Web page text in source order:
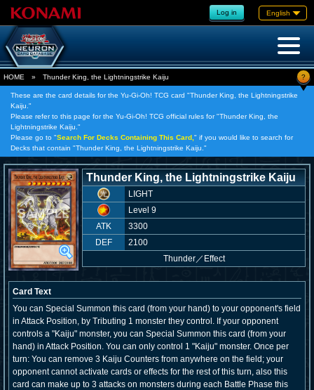
Log in English
HOME » Thunder King, the Lightningstrike Kaiju ?
These are the card details for the Yu-Gi-Oh! TCG card "Thunder King, the Lightningstrike
Kaiju."
Please refer to this page for the Yu-Gi-Oh! TCG official rules for "Thunder King, the
Lightningstrike Kaiju."
Please go to "Search For Decks Containing This Card, " if you would like to search for
Decks that contain "Thunder King, the Lightningstrike Kaiju."
Thunder King, the Lightningstrike Kaiju
LIGHT
Level 9
ATK
3300
DEF
2100
Thunder／ Effect
Card Text
You can Special Summon this card (from your hand) to your opponent's field
in Attack Position, by Tributing 1 monster they control. If your opponent
controls a "Kaiju" monster, you can Special Summon this card (from your
hand) in Attack Position. You can only control 1 "Kaiju" monster. Once per
turn: You can remove 3 Kaiju Counters from anywhere on the field; your
opponent cannot activate cards or effects for the rest of this turn, also this
card can make up to 3 attacks on monsters during each Battle Phase this